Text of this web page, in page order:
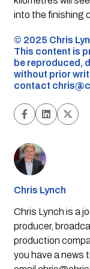
into the finishing
©️ 2025 Chris
This content is
be reproduced,
without prior
contact
Chris Lynch
Chris Lynch is a
producer,
production
you have a news